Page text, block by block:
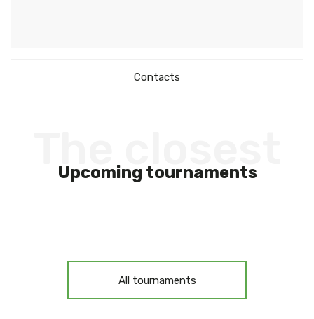
Contacts
Upcoming tournaments
All tournaments